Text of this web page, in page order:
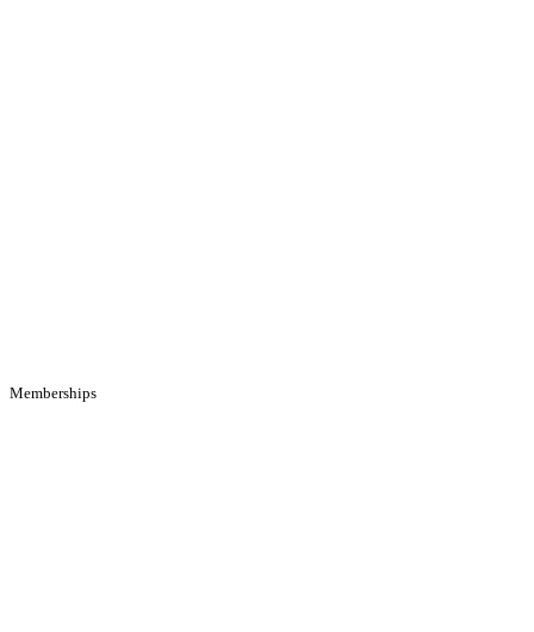
Memberships